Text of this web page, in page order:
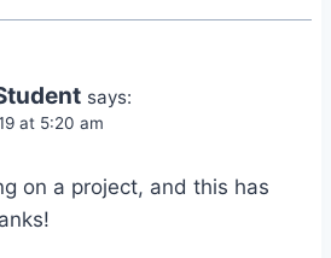
says:
at 5:20 am
on a project, and this has